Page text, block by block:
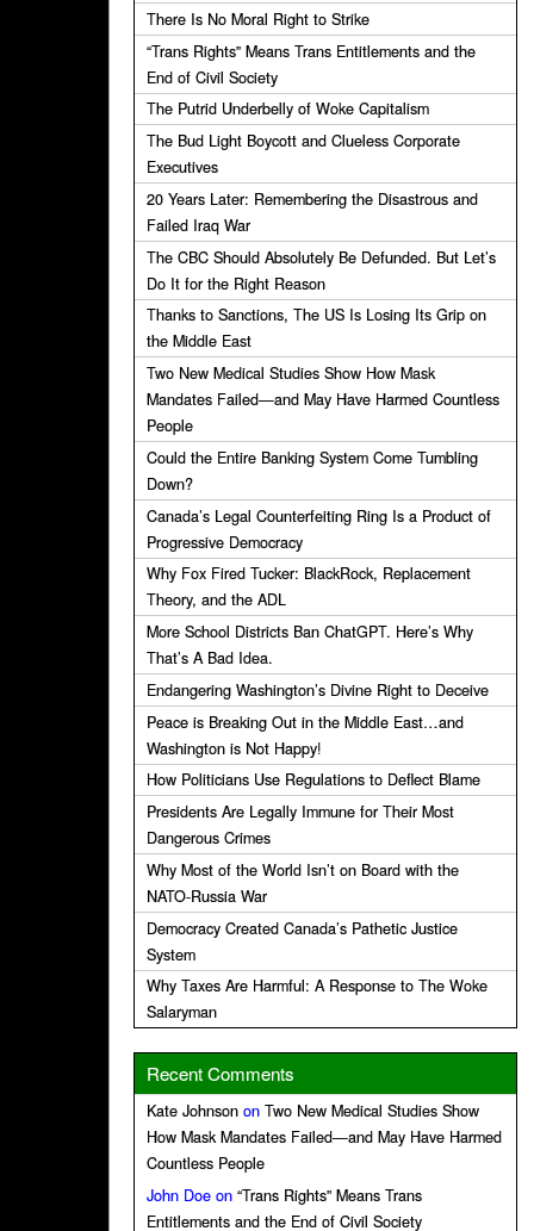
There Is No Moral Right to Strike
“Trans Rights” Means Trans Entitlements and the
End of Civil Society
The Putrid Underbelly of Woke Capitalism
The Bud Light Boycott and Clueless Corporate
Executives
20 Years Later: Remembering the Disastrous and
Failed Iraq War
The CBC Should Absolutely Be Defunded. But Let’s
Do It for the Right Reason
Thanks to Sanctions, The US Is Losing Its Grip on
the Middle East
Two New Medical Studies Show How Mask
Mandates Failed—and May Have Harmed Countless
People
Could the Entire Banking System Come Tumbling
Down?
Canada’s Legal Counterfeiting Ring Is a Product of
Progressive Democracy
Why Fox Fired Tucker: BlackRock, Replacement
Theory, and the ADL
More School Districts Ban ChatGPT. Here’s Why
That’s A Bad Idea.
Endangering Washington’s Divine Right to Deceive
Peace is Breaking Out in the Middle East…and
Washington is Not Happy!
How Politicians Use Regulations to Deflect Blame
Presidents Are Legally Immune for Their Most
Dangerous Crimes
Why Most of the World Isn’t on Board with the
NATO-Russia War
Democracy Created Canada’s Pathetic Justice
System
Why Taxes Are Harmful: A Response to The Woke
Salaryman
Recent Comments
Kate Johnson on Two New Medical Studies Show
How Mask Mandates Failed—and May Have Harmed
Countless People
John Doe on “Trans Rights” Means Trans
Entitlements and the End of Civil Society